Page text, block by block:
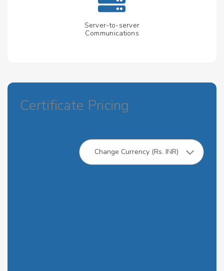
Server-to-server
Communications
Certificate Pricing